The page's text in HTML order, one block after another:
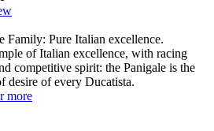
Family: Pure Italian excellence.
of Italian excellence, with racing
competitive spirit: the Panigale is the
desire of every Ducatista.
more